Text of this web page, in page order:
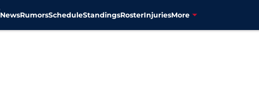
NewsRumorsScheduleStandingsRosterInjuriesMore